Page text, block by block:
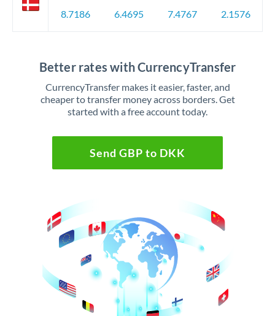
8.7186
6.4695
7.4767
2.1576
Better rates with CurrencyTransfer
CurrencyTransfer makes it easier, faster, and
cheaper to transfer money across borders. Get
started with a free account today.
Send GBP to DKK